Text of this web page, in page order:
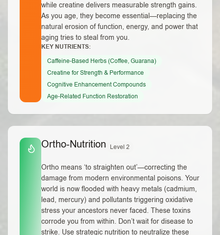
while creatine delivers measurable strength gains.
As you age, they become essential—replacing the
natural erosion of function, energy, and power that
aging tries to steal from you.
KEY NUTRIENTS:
Caffeine-Based Herbs (Coffee, Guarana)
Creatine for Strength & Performance
Cognitive Enhancement Compounds
Age-Related Function Restoration
Ortho-Nutrition Level 2
Ortho means ‘to straighten out’—correcting the
damage from modern environmental poisons. Your
world is now flooded with heavy metals (cadmium,
lead, mercury) and pollutants triggering oxidative
stress your ancestors never faced. These toxins
corrode you from within. Don’t wait for disease to
strike. Use strategic nutrition to neutralize these